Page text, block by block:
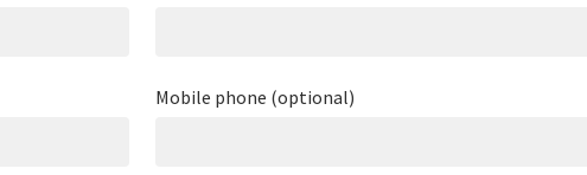
Mobile phone (optional)